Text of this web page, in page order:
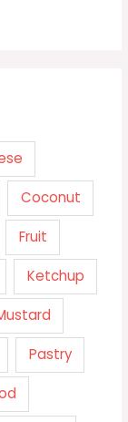
Coconut
Fruit
Ketchup
Pastry